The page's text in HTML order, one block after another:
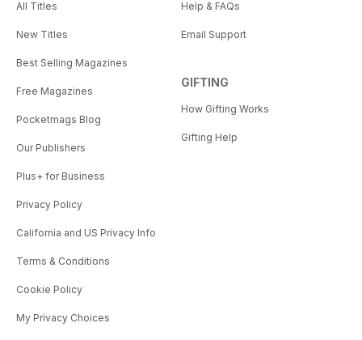
All Titles
New Titles
Best Selling Magazines
Free Magazines
Pocketmags Blog
Our Publishers
Plus+ for Business
Privacy Policy
California and US Privacy Info
Terms & Conditions
Cookie Policy
My Privacy Choices
Help & FAQs
Email Support
GIFTING
How Gifting Works
Gifting Help